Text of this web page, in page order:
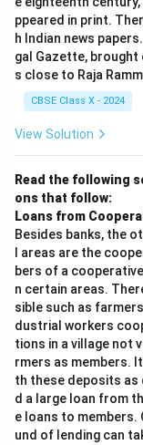
ppeared in print.
h Indian news
gal Gazette, brought
s close to Raja
CBSE Class X - 2024
View Solution
Read the following
ons that follow:
Loans from
Besides banks, the
l areas are the
bers of a
n certain areas.
sible such as
dustrial workers
tions in a village not
rmers as members.
th these deposits as
d a large loan from
e loans to members.
und of lending can